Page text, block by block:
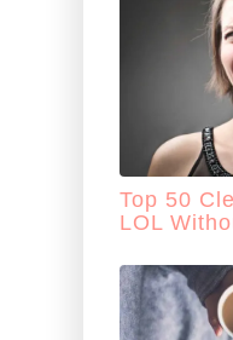
Top 50
LOL